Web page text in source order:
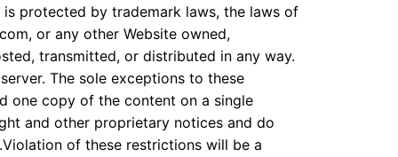
protected by trademark laws, the laws of
or any other Website owned,
transmitted, or distributed in any way.
The sole exceptions to these
one copy of the content on a single
and other proprietary notices and do
of these restrictions will be a